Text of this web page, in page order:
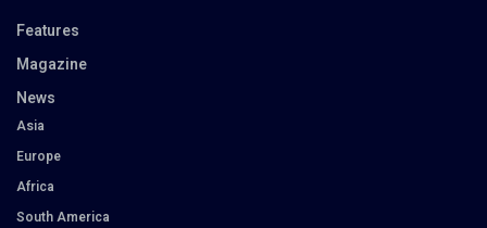
Features
Magazine
News
Asia
Europe
Africa
South America